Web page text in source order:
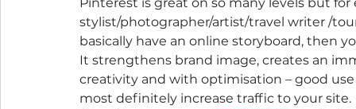
stylist/photographer/artist/travel writer /
basically have an online storyboard, then
It strengthens brand image, creates an
creativity and with optimisation – good
most definitely increase traffic to your site.